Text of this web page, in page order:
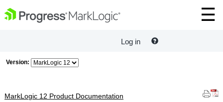
Log in
Version:
MarkLogic 12 Product Documentation